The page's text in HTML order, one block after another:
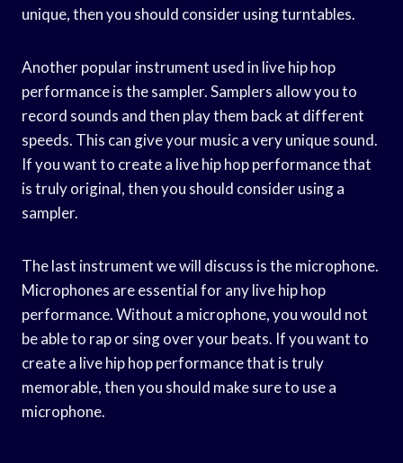
unique, then you should consider using turntables.
Another popular instrument used in live hip hop
performance is the sampler. Samplers allow you to
record sounds and then play them back at different
speeds. This can give your music a very unique sound.
If you want to create a live hip hop performance that
is truly original, then you should consider using a
sampler.
The last instrument we will discuss is the microphone.
Microphones are essential for any live hip hop
performance. Without a microphone, you would not
be able to rap or sing over your beats. If you want to
create a live hip hop performance that is truly
memorable, then you should make sure to use a
microphone.